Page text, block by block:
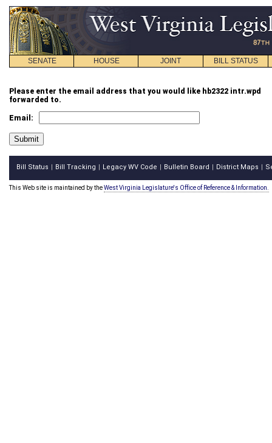
SENATE HOUSE JOINT BILL STATUS
Please enter the email address that you would like hb2322 intr.wpd
forwarded to.
Email:
Bill Status Bill Tracking Legacy WV Code Bulletin Board District Maps
This Web site is maintained by theWest Virginia Legislature's Office of Reference & Information.